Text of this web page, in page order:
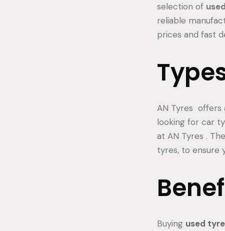
selection of
reliable
prices and fast
AN Tyres offers
looking for car
at AN Tyres .
tyres, to ensure
Buying used